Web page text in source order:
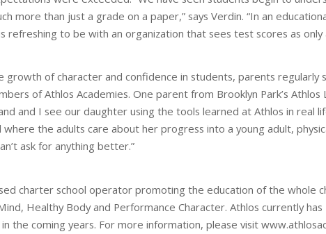
more than just a grade on a paper,” says Verdin. “In an
refreshing to be with an organization that sees test scores as only
growth of character and confidence in students, parents regularly
of Athlos Academies. One parent from Brooklyn Park’s Athlos
and I see our daughter using the tools learned at Athlos in real
where the adults care about her progress into a young adult,
ask for anything better.”
charter school operator promoting the education of the whole
Healthy Body and Performance Character. Athlos currently
the coming years. For more information, please visit